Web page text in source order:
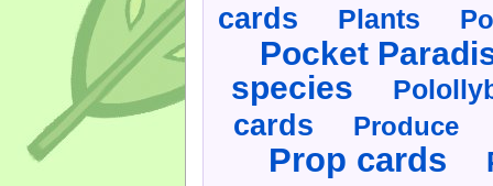
cards Plants
Pocket
species
cards Produce
Prop cards